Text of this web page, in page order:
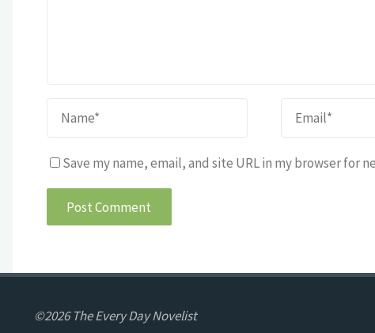
Save my name, email, and site URL in my browser for
©2026 The Every Day Novelist